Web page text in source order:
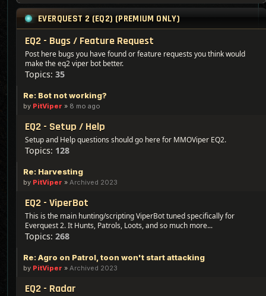
EVERQUEST 2 (EQ2) (PREMIUM ONLY)
EQ2 - Bugs / Feature Request
Post here bugs you have found or feature requests you think would
make the eq2 viper bot better.
Topics: 35
Re: Bot not working?
by PitViper » 8 mo ago
EQ2 - Setup / Help
Setup and Help questions should go here for MMOViper EQ2.
Topics: 128
Re: Harvesting
by PitViper » Archived 2023
EQ2 - ViperBot
This is the main hunting/scripting ViperBot tuned specifically for
Everquest 2. It Hunts, Patrols, Loots, and so much more...
Topics: 268
Re: Agro on Patrol, toon won't start attacking
by PitViper » Archived 2023
EQ2 - Radar